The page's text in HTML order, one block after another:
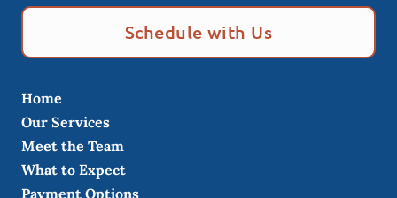
Schedule with Us
Home
Our Services
Meet the Team
What to Expect
Payment Options